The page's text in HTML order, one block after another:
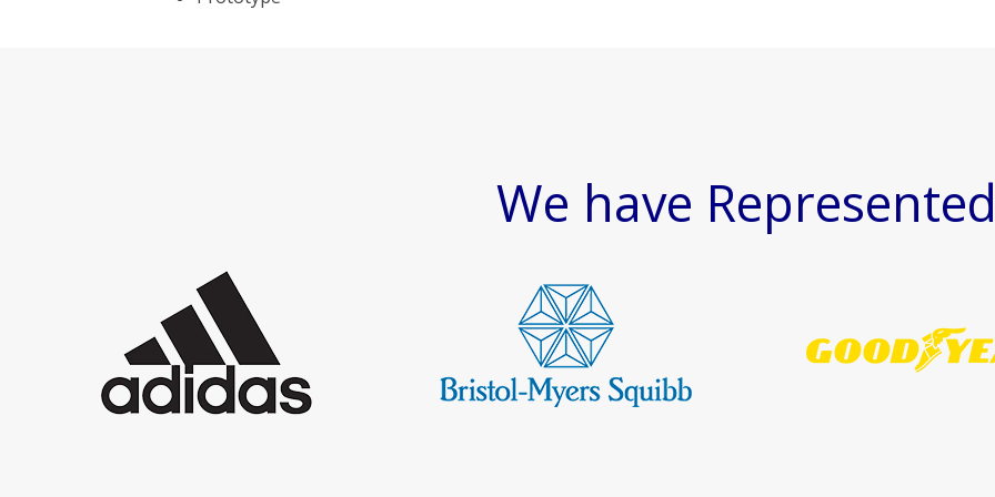
We have